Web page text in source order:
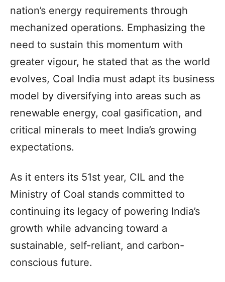
nation’s energy requirements through
mechanized operations. Emphasizing the
need to sustain this momentum with
greater vigour, he stated that as the world
evolves, Coal India must adapt its business
model by diversifying into areas such as
renewable energy, coal gasification, and
critical minerals to meet India’s growing
expectations.
As it enters its 51st year, CIL and the
Ministry of Coal stands committed to
continuing its legacy of powering India’s
growth while advancing toward a
sustainable, self-reliant, and carbon-
conscious future.